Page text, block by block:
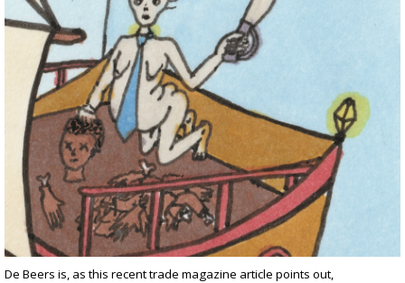
De Beers is, as this recent trade magazine article points out,